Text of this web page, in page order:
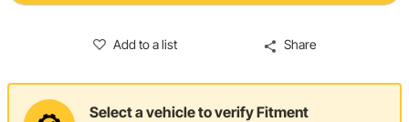
Add to a list Share
Select a vehicle to verify Fitment